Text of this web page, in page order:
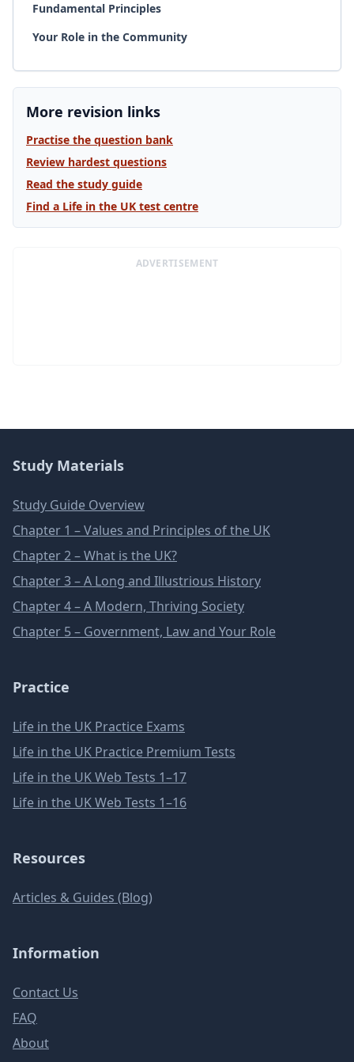
Fundamental Principles
Your Role in the Community
More revision links
Practise the question bank
Review hardest questions
Read the study guide
Find a Life in the UK test centre
ADVERTISEMENT
Study Materials
Study Guide Overview
Chapter 1 – Values and Principles of the UK
Chapter 2 – What is the UK?
Chapter 3 – A Long and Illustrious History
Chapter 4 – A Modern, Thriving Society
Chapter 5 – Government, Law and Your Role
Practice
Life in the UK Practice Exams
Life in the UK Practice Premium Tests
Life in the UK Web Tests 1–17
Life in the UK Web Tests 1–16
Resources
Articles & Guides (Blog)
Information
Contact Us
FAQ
About